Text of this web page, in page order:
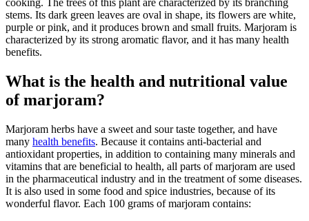
cooking. The trees of this plant are characterized by its branching
stems. Its dark green leaves are oval in shape, its flowers are white,
purple or pink, and it produces brown and small fruits. Marjoram is
characterized by its strong aromatic flavor, and it has many health
benefits.
What is the health and nutritional value
of marjoram?
Marjoram herbs have a sweet and sour taste together, and have
many health benefits. Because it contains anti-bacterial and
antioxidant properties, in addition to containing many minerals and
vitamins that are beneficial to health, all parts of marjoram are used
in the pharmaceutical industry and in the treatment of some diseases.
It is also used in some food and spice industries, because of its
wonderful flavor. Each 100 grams of marjoram contains: